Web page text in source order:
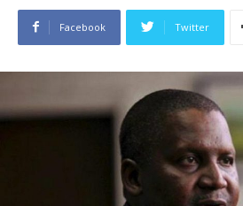
Facebook Twitter